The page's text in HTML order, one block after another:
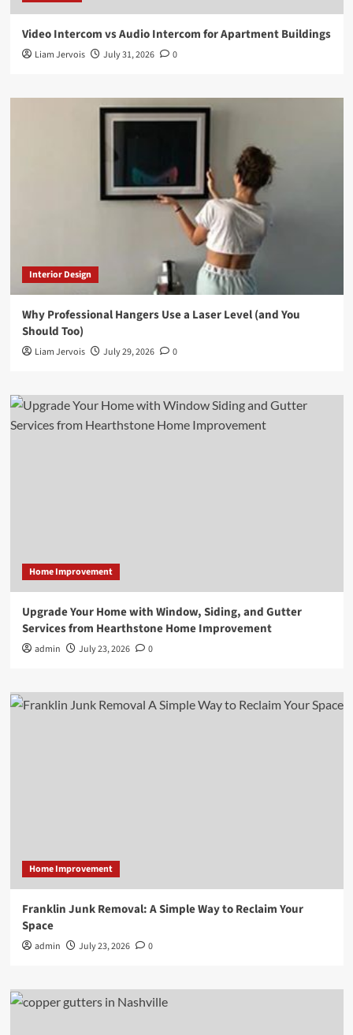
Video Intercom vs Audio Intercom for Apartment Buildings
Liam Jervois July 31, 2026 0
Interior Design
Why Professional Hangers Use a Laser Level (and You
Should Too)
Liam Jervois July 29, 2026 0
Home Improvement
Upgrade Your Home with Window, Siding, and Gutter
Services from Hearthstone Home Improvement
admin July 23, 2026 0
Home Improvement
Franklin Junk Removal: A Simple Way to Reclaim Your
Space
admin July 23, 2026 0